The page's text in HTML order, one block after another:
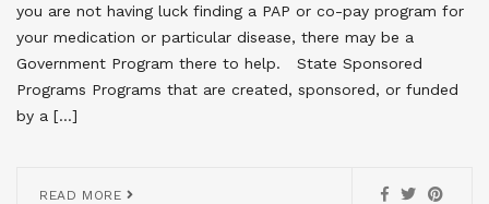
you are not having luck finding a PAP or co-pay program for
your medication or particular disease, there may be a
Government Program there to help. State Sponsored
Programs Programs that are created, sponsored, or funded
by a […]
READ MORE